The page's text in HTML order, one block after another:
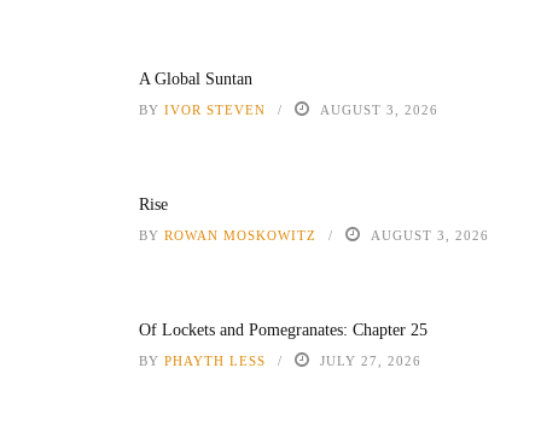
A Global Suntan
BY IVOR STEVEN AUGUST 3, 2026
Rise
BY ROWAN MOSKOWITZ AUGUST 3, 2026
Of Lockets and Pomegranates: Chapter 25
BY PHAYTH LESS JULY 27, 2026